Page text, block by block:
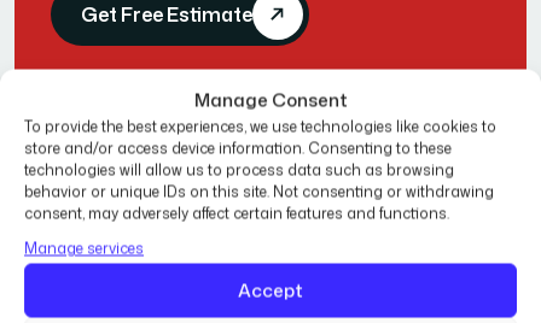
Manage Consent
To provide the best experiences, we use technologies like cookies to
store and/or access device information. Consenting to these
technologies will allow us to process data such as browsing
behavior or unique IDs on this site. Not consenting or withdrawing
consent, may adversely affect certain features and functions.
Manage services
Accept
Get Free Estimate